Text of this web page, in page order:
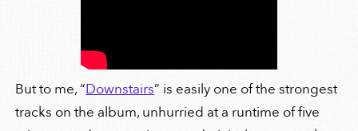
But to me, “Downstairs” is easily one of the strongest
tracks on the album, unhurried at a runtime of five